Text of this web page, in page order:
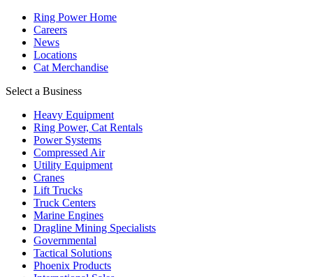
Ring Power Home
Careers
News
Locations
Cat Merchandise
Select a Business
Heavy Equipment
Ring Power, Cat Rentals
Power Systems
Compressed Air
Utility Equipment
Cranes
Lift Trucks
Truck Centers
Marine Engines
Dragline Mining Specialists
Governmental
Tactical Solutions
Phoenix Products